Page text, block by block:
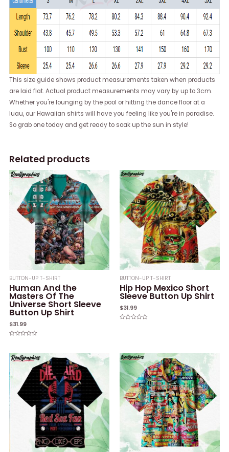
This size guide shows product measurements taken when products
are laid flat. Actual product measurements may vary by up to 3cm.
Whether you're lounging by the pool or hitting the dance floor at a
luau, our Hawaiian shirts will have you feeling like you're in paradise.
So grab one today and get ready to soak up the sun in style!
Related products
BUTTON-UP T-SHIRT
Human And the
Masters Of The
Universe Short Sleeve
Button Up Shirt
$31.99
of
5
BUTTON-UP T-SHIRT
Hip Hop Mexico Short
Sleeve Button Up Shirt
$31.99